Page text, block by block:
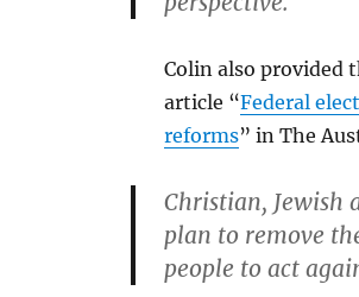
Colin also provided
article “Federal
reforms” in The
Christian, Jewish
plan to remove
people to act